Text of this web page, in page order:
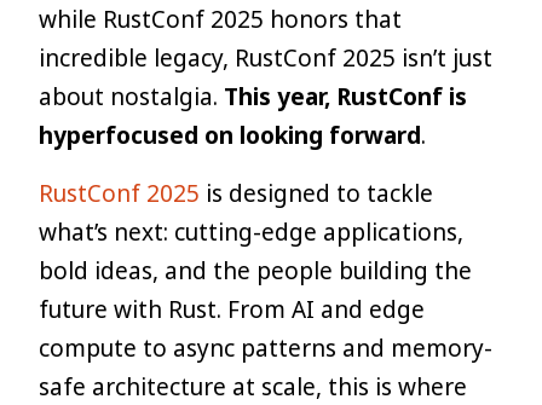
while RustConf 2025 honors that
incredible legacy, RustConf 2025 isn’t just
about nostalgia. This year, RustConf is
hyperfocused on looking forward.
RustConf 2025 is designed to tackle
what’s next: cutting-edge applications,
bold ideas, and the people building the
future with Rust. From AI and edge
compute to async patterns and memory-
safe architecture at scale, this is where